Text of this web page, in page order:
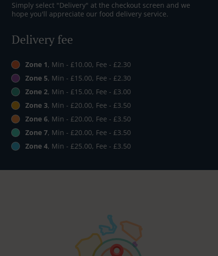
Simply select "Delivery" at the checkout screen and we
hope you'll appreciate our food delivery service.
Delivery fee
Zone 1, Min - £10.00, Fee - £2.30
Zone 5, Min - £15.00, Fee - £2.30
Zone 2, Min - £15.00, Fee - £3.00
Zone 3, Min - £20.00, Fee - £3.50
Zone 6, Min - £20.00, Fee - £3.50
Zone 7, Min - £20.00, Fee - £3.50
Zone 4, Min - £25.00, Fee - £3.50